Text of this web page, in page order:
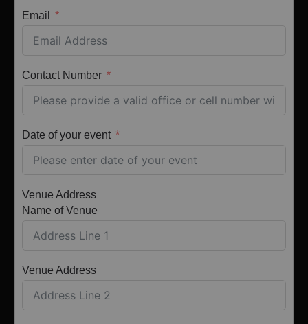
Email
Contact Number
Date of your event
Venue Address
Name of Venue
Venue Address